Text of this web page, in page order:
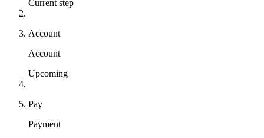
Current step
Account
Account
Upcoming
Pay
Payment